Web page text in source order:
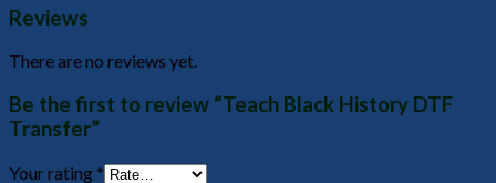
Reviews
There are no reviews yet.
Be the first to review “Teach Black History DTF
Transfer”
Your rating *